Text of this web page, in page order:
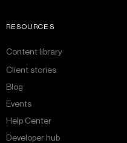
RESOURCES
Content library
Client stories
Blog
Events
Help Center
Developer hub